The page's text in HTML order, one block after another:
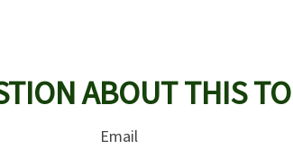
ABOUT THIS
Email